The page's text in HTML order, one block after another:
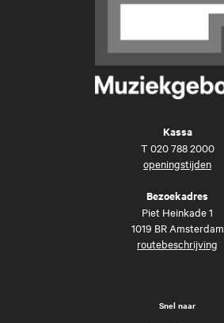
Kassa
T 020 788 2000
openingstijden
Bezoekadres
Piet Heinkade 1
1019 BR Amsterdam
routebeschrijving
Snel naar